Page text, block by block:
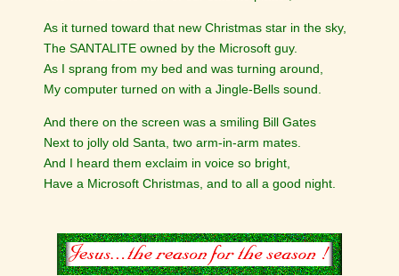
As it turned toward that new Christmas star in the sky,
The SANTALITE owned by the Microsoft guy.
As I sprang from my bed and was turning around,
My computer turned on with a Jingle-Bells sound.
And there on the screen was a smiling Bill Gates
Next to jolly old Santa, two arm-in-arm mates.
And I heard them exclaim in voice so bright,
Have a Microsoft Christmas, and to all a good night.